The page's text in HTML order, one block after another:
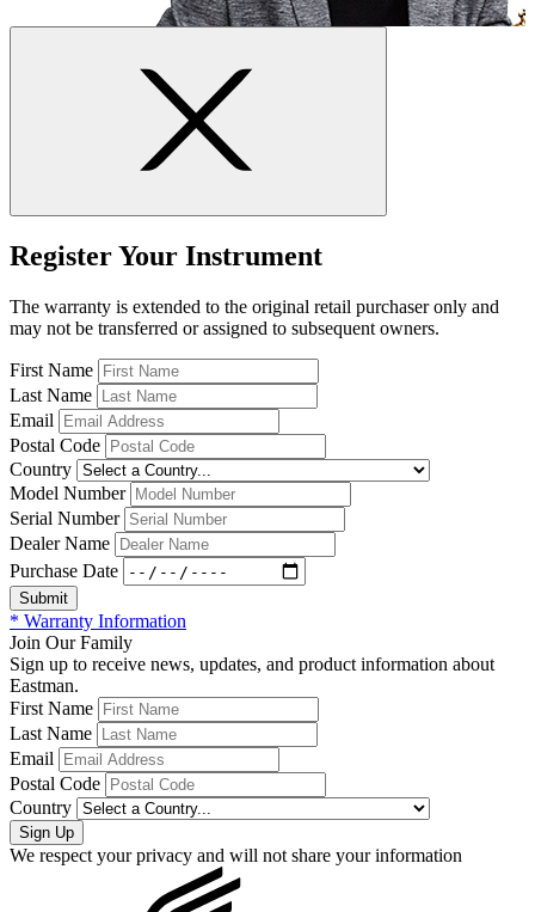
Register Your Instrument
The warranty is extended to the original retail purchaser only and
may not be transferred or assigned to subsequent owners.
First Name
Last Name
Email
Postal Code
Country
Model Number
Serial Number
Dealer Name
Purchase Date
* Warranty Information
Join Our Family
Sign up to receive news, updates, and product information about
Eastman.
First Name
Last Name
Email
Postal Code
Country
We respect your privacy and will not share your information